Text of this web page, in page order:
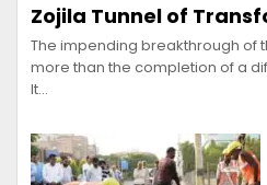
Zojila Tunnel of
The impending breakthrough of
more than the completion of a
It…